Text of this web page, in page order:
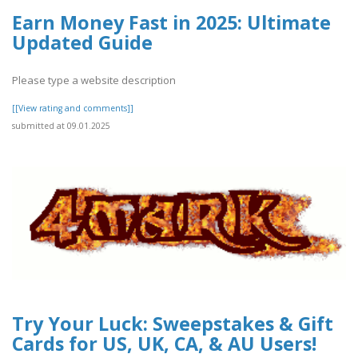
Earn Money Fast in 2025: Ultimate
Updated Guide
Please type a website description
[[View rating and comments]]
submitted at 09.01.2025
Try Your Luck: Sweepstakes & Gift
Cards for US, UK, CA, & AU Users!